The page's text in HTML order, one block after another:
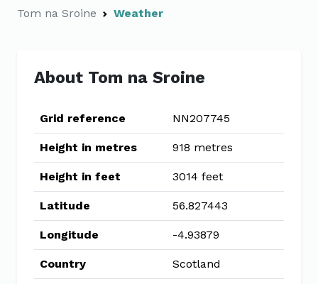
Tom na Sroine Weather
About Tom na Sroine
Grid reference NN207745
Height in metres 918 metres
Height in feet 3014 feet
Latitude 56.827443
Longitude -4.93879
Country Scotland